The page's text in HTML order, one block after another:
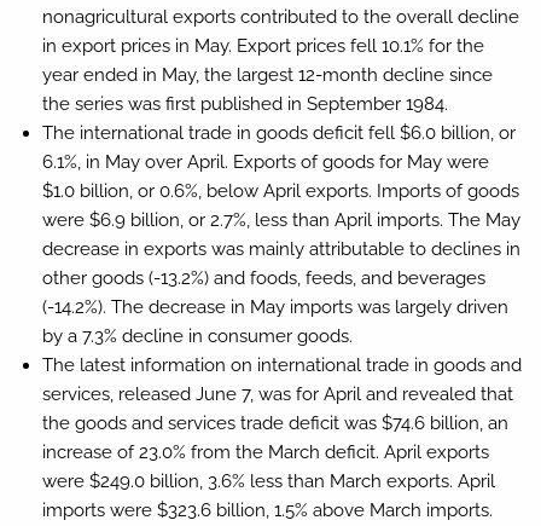
nonagricultural exports contributed to the overall decline
in export prices in May. Export prices fell 10.1% for the
year ended in May, the largest 12-month decline since
the series was first published in September 1984.
The international trade in goods deficit fell $6.0 billion, or
6.1%, in May over April. Exports of goods for May were
$1.0 billion, or 0.6%, below April exports. Imports of goods
were $6.9 billion, or 2.7%, less than April imports. The May
decrease in exports was mainly attributable to declines in
other goods (-13.2%) and foods, feeds, and beverages
(-14.2%). The decrease in May imports was largely driven
by a 7.3% decline in consumer goods.
The latest information on international trade in goods and
services, released June 7, was for April and revealed that
the goods and services trade deficit was $74.6 billion, an
increase of 23.0% from the March deficit. April exports
were $249.0 billion, 3.6% less than March exports. April
imports were $323.6 billion, 1.5% above March imports.